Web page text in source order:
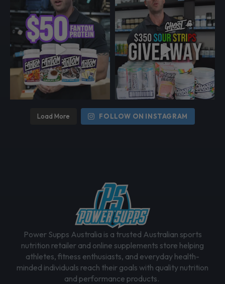
Load More FOLLOW ON INSTAGRAM
Power Supps Australia is a trusted Australian sports
nutrition retailer and online supplements store helping
athletes, fitness enthusiasts, and everyday health-
minded individuals reach their goals with quality nutrition
and performance products.